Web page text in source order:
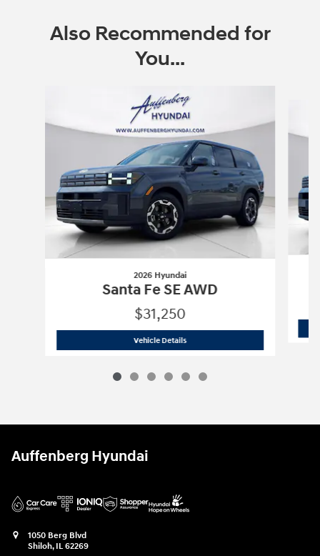
Also Recommended for
You...
2026 Hyundai
Santa Fe SE AWD
$31,250
Vehicle Details2026 Hyundai
Auffenberg Hyundai
1050 Berg Blvd
Shiloh, IL 62269